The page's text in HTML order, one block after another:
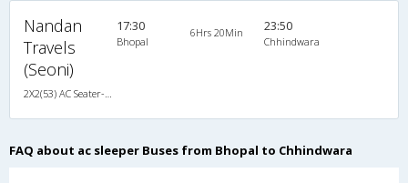
Nandan
Travels
(Seoni)
17:30
Bhopal
6Hrs 20Min 23:50
Chhindwara
FAQ about ac sleeper Buses from Bhopal to Chhindwara